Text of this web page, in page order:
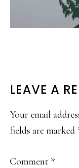
READER
LEAVE A
Your email
fields are marked
Comment *